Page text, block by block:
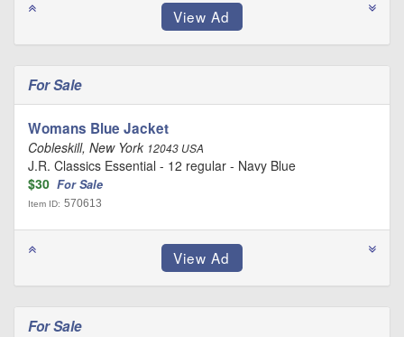
For Sale
Womans Blue Jacket
Cobleskill, New York 12043 USA
J.R. Classics Essential - 12 regular - Navy Blue
$30 For Sale
Item ID: 570613
For Sale